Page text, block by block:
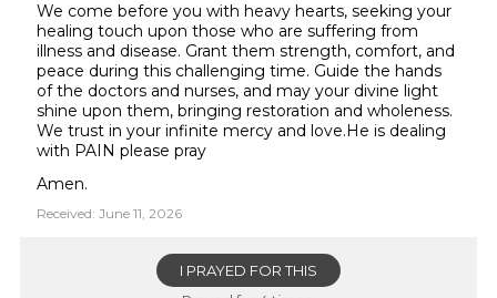
We come before you with heavy hearts, seeking your
healing touch upon those who are suffering from
illness and disease. Grant them strength, comfort, and
peace during this challenging time. Guide the hands
of the doctors and nurses, and may your divine light
shine upon them, bringing restoration and wholeness.
We trust in your infinite mercy and love.He is dealing
with PAIN please pray
Amen.
Received: June 11, 2026
I PRAYED FOR THIS